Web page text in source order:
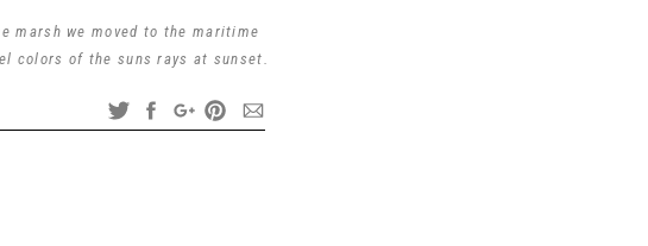
marsh we moved to the maritime
colors of the suns rays at sunset.
and lighting to take pictures.
2022